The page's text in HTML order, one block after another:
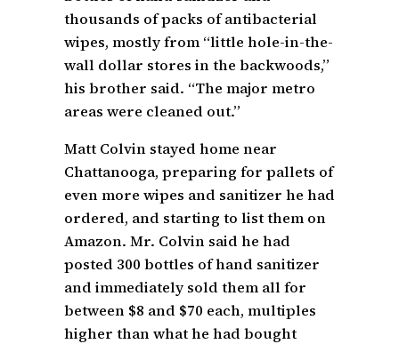
thousands of packs of antibacterial
wipes, mostly from “little hole-in-the-
wall dollar stores in the backwoods,”
his brother said. “The major metro
areas were cleaned out.”
Matt Colvin stayed home near
Chattanooga, preparing for pallets of
even more wipes and sanitizer he had
ordered, and starting to list them on
Amazon. Mr. Colvin said he had
posted 300 bottles of hand sanitizer
and immediately sold them all for
between $8 and $70 each, multiples
higher than what he had bought